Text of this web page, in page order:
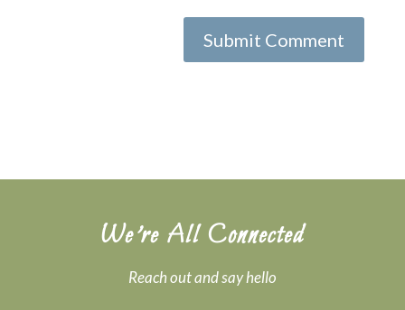
Submit Comment
We’re All Connected
Reach out and say hello